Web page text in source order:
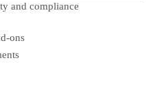
and compliance
ons